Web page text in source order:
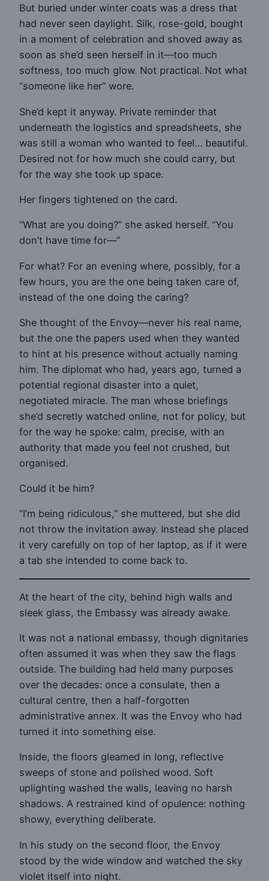
But buried under winter coats was a dress that
had never seen daylight. Silk, rose-gold, bought
in a moment of celebration and shoved away as
soon as she’d seen herself in it—too much
softness, too much glow. Not practical. Not what
“someone like her” wore.
She’d kept it anyway. Private reminder that
underneath the logistics and spreadsheets, she
was still a woman who wanted to feel… beautiful.
Desired not for how much she could carry, but
for the way she took up space.
Her fingers tightened on the card.
“What are you doing?” she asked herself. “You
don’t have time for—”
For what? For an evening where, possibly, for a
few hours, you are the one being taken care of,
instead of the one doing the caring?
She thought of the Envoy—never his real name,
but the one the papers used when they wanted
to hint at his presence without actually naming
him. The diplomat who had, years ago, turned a
potential regional disaster into a quiet,
negotiated miracle. The man whose briefings
she’d secretly watched online, not for policy, but
for the way he spoke: calm, precise, with an
authority that made you feel not crushed, but
organised.
Could it be him?
“I’m being ridiculous,” she muttered, but she did
not throw the invitation away. Instead she placed
it very carefully on top of her laptop, as if it were
a tab she intended to come back to.
At the heart of the city, behind high walls and
sleek glass, the Embassy was already awake.
It was not a national embassy, though dignitaries
often assumed it was when they saw the flags
outside. The building had held many purposes
over the decades: once a consulate, then a
cultural centre, then a half-forgotten
administrative annex. It was the Envoy who had
turned it into something else.
Inside, the floors gleamed in long, reflective
sweeps of stone and polished wood. Soft
uplighting washed the walls, leaving no harsh
shadows. A restrained kind of opulence: nothing
showy, everything deliberate.
In his study on the second floor, the Envoy
stood by the wide window and watched the sky
violet itself into night.